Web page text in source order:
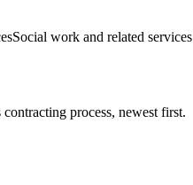
Social work and related services
process, newest first.